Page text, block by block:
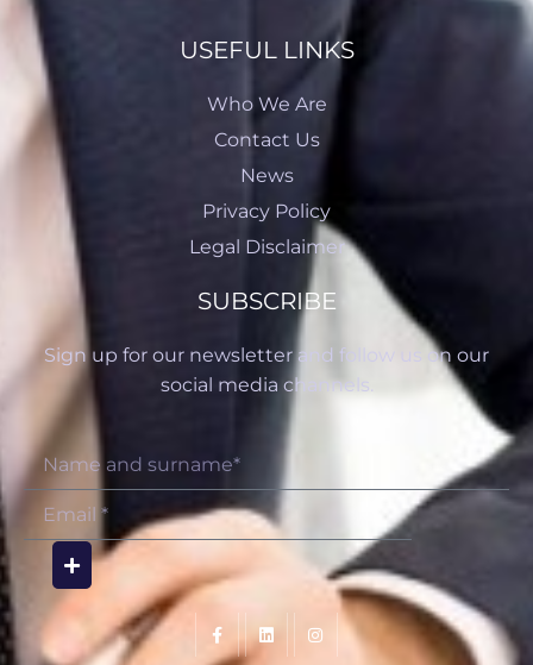
USEFUL LINKS
Who We Are
Contact Us
News
Privacy Policy
Legal Disclaimer
SUBSCRIBE
Sign up for our newsletter and follow us on our
social media channels.